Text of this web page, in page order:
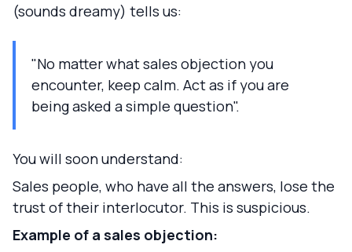
(sounds dreamy) tells us:
"No matter what sales objection you
encounter, keep calm. Act as if you are
being asked a simple question".
You will soon understand:
Sales people, who have all the answers, lose the
trust of their interlocutor. This is suspicious.
Example of a sales objection: